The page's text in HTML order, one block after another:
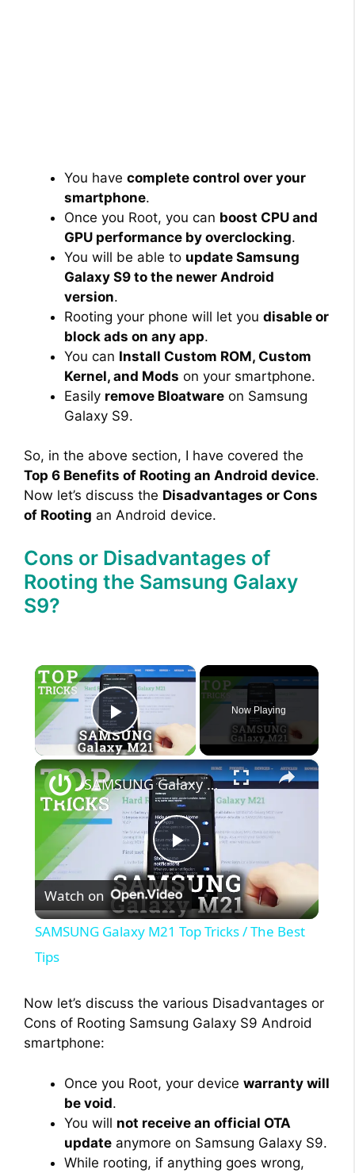
You have complete control over your
smartphone.
Once you Root, you can boost CPU and
GPU performance by overclocking.
You will be able to update Samsung
Galaxy S9 to the newer Android
version.
Rooting your phone will let you disable or
block ads on any app.
You can Install Custom ROM, Custom
Kernel, and Mods on your smartphone.
Easily remove Bloatware on Samsung
Galaxy S9.
So, in the above section, I have covered the
Top 6 Benefits of Rooting an Android device.
Now let’s discuss the Disadvantages or Cons
of Rooting an Android device.
Cons or Disadvantages of
Rooting the Samsung Galaxy
S9?
×
Play Video
Now Playing
×
P
l
y
d
SAMSUNG Galaxy M21 Top Tricks / The Best Tips
Watch on
SAMSUNG Galaxy M21 Top Tricks / The Best
Tips
Now let’s discuss the various Disadvantages or
Cons of Rooting Samsung Galaxy S9 Android
smartphone:
Once you Root, your device warranty will
be void.
You will not receive an official OTA
update anymore on Samsung Galaxy S9.
While rooting, if anything goes wrong,